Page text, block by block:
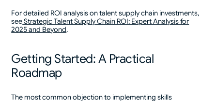
For detailed ROI analysis on talent supply chain investments,
seeStrategic Talent Supply Chain ROI: Expert Analysis for
2025 and Beyond.
Getting Started: A Practical
Roadmap
The most common objection to implementing skills